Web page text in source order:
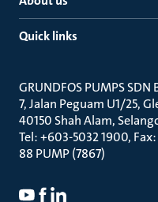
Quick links
GRUNDFOS PUMPS SDN
7, Jalan Peguam U1/25,
40150 Shah Alam,
Tel: +603-5032 1900,
88 PUMP (7867)